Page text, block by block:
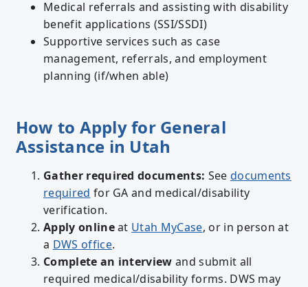
Medical referrals and assisting with disability
benefit applications (SSI/SSDI)
Supportive services such as case
management, referrals, and employment
planning (if/when able)
How to Apply for General
Assistance in Utah
Gather required documents: See documents
required for GA and medical/disability
verification.
Apply onlineat Utah MyCase, or in person at
a DWS office.
Complete an interview and submit all
required medical/disability forms. DWS may